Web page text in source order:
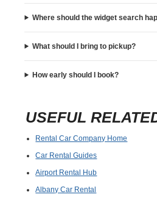
Where should the widget search
What should I bring to pickup?
How early should I book?
USEFUL
Rental Car Company Home
Car Rental Guides
Airport Rental Hub
Albany Car Rental